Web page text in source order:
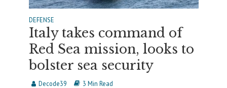
DEFENSE
Italy takes command of
Red Sea mission, looks to
bolster sea security
Decode39 3 Min Read